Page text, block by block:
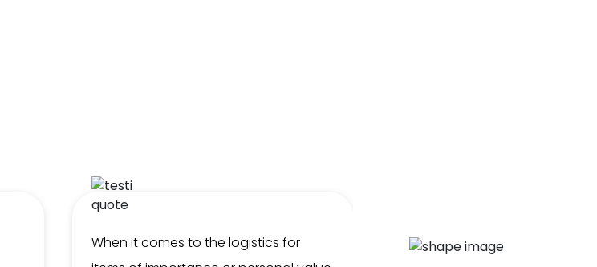
When it comes to the logistics for
We've had the pleasure of